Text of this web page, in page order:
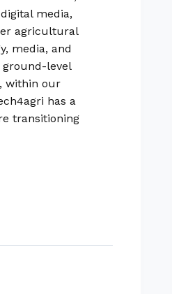
media,
agricultural
media, and
ground-level
within our
has a
transitioning